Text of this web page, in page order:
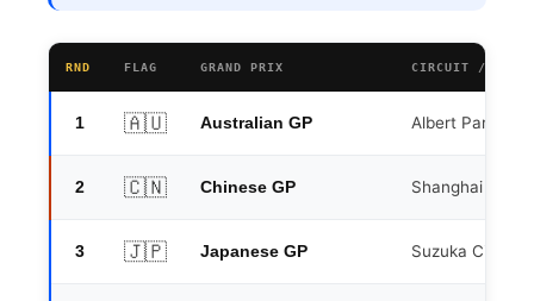
RND FLAG GRAND PRIX CIRCUIT / CITY
1 🇦🇺 Australian GP Albert Park,
2 🇨🇳 Chinese GP Shanghai
3 🇯🇵 Japanese GP Suzuka Circuit